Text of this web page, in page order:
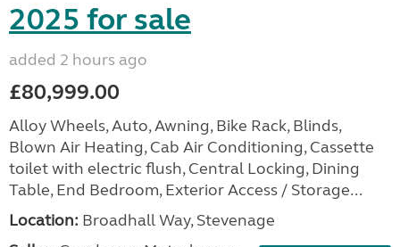
2025 for sale
added 2 hours ago
£80,999.00
Alloy Wheels, Auto, Awning, Bike Rack, Blinds,
Blown Air Heating, Cab Air Conditioning, Cassette
toilet with electric flush, Central Locking, Dining
Table, End Bedroom, Exterior Access / Storage...
Location: Broadhall Way, Stevenage